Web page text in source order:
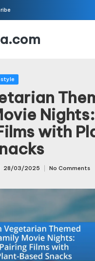
Nights:
with
28/03/2025 No Comments